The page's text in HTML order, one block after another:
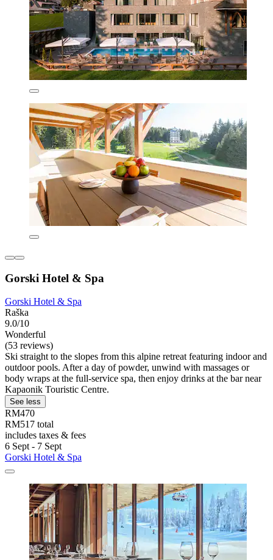
Gorski Hotel & Spa
Gorski Hotel & Spa
Raška
9.0/10
Wonderful
(53 reviews)
Ski straight to the slopes from this alpine retreat featuring indoor and
outdoor pools. After a day of powder, unwind with massages or
body wraps at the full-service spa, then enjoy drinks at the bar near
Kapaonik Touristic Centre.
See less
RM470
RM517 total
includes taxes & fees
6 Sept - 7 Sept
Gorski Hotel & Spa